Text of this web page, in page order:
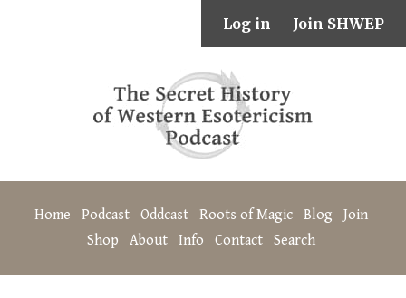
Log in Join SHWEP
Home Podcast Oddcast Roots of Magic Blog
Join
Shop
About Info Contact Search